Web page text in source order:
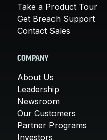
Take a Product Tour
Get Breach Support
Contact Sales
COMPANY
About Us
Leadership
Newsroom
Our Customers
Partner Programs
Investors